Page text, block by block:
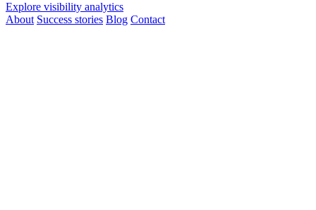
Explore visibility analytics
About Success stories Blog Contact